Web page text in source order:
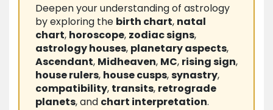
Deepen your understanding of astrology
by exploring the birth chart, natal
chart, horoscope, zodiac signs,
astrology houses, planetary aspects,
Ascendant, Midheaven, MC, rising sign,
house rulers, house cusps,synastry,
compatibility, transits, retrograde
planets, and chart interpretation.